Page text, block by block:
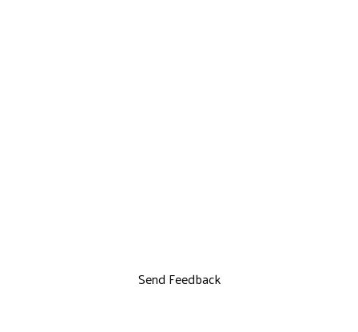
Send Feedback